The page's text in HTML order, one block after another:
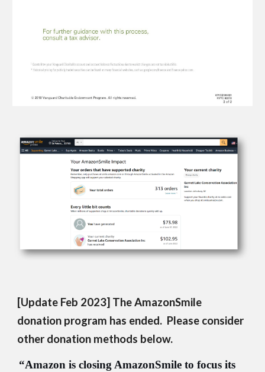
[Update Feb 2023] The AmazonSmile
donation program has ended. Please consider
other donation methods below.
“Amazon is closing AmazonSmile to focus its